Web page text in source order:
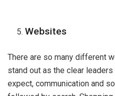
Websites
There are so many different
stand out as the clear
expect, communication and